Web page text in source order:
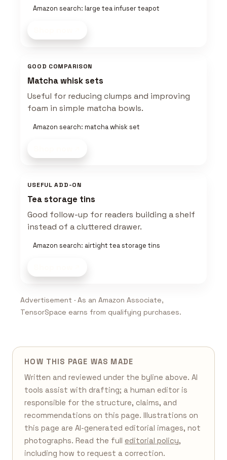
Amazon search: large tea infuser teapot
GOOD COMPARISON
Matcha whisk sets
Useful for reducing clumps and improving
foam in simple matcha bowls.
Amazon search: matcha whisk set
USEFUL ADD-ON
Tea storage tins
Good follow-up for readers building a shelf
instead of a cluttered drawer.
Amazon search: airtight tea storage tins
Advertisement · As an Amazon Associate,
TensorSpace earns from qualifying purchases.
HOW THIS PAGE WAS MADE
Written and reviewed under the byline above. AI
tools assist with drafting; a human editor is
responsible for the structure, claims, and
recommendations on this page. Illustrations on
this page are AI-generated editorial images, not
photographs. Read the full editorial policy,
including how to request a correction.